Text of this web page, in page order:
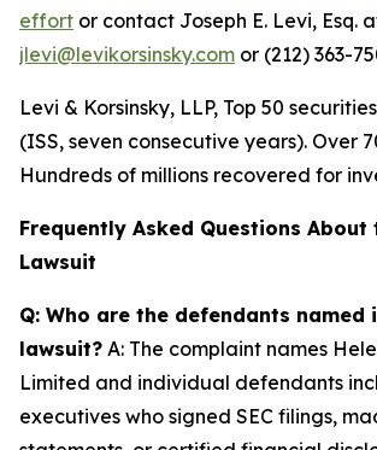
effort or contact Joseph E. Levi, Esq.
jlevi@levikorsinsky.com or (212) 363-
Levi & Korsinsky, LLP, Top 50
(ISS, seven consecutive years). Over
Hundreds of millions recovered for
Frequently Asked Questions About
Lawsuit
Q: Who are the defendants named
lawsuit? A: The complaint names
Limited and individual defendants
executives who signed SEC filings,